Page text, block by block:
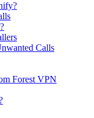
Calls
Forest VPN